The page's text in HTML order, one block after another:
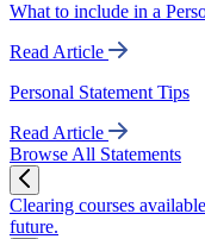
What to include in a
Read Article
Personal Statement Tips
Read Article
Browse All Statements
Clearing courses
future.